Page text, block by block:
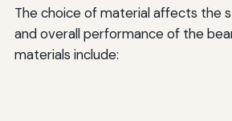
The choice of material affects the
and overall performance of the
materials include: